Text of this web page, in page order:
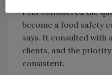
PSSI considered the
become a food safety
says. It consulted with
clients, and the
consistent.